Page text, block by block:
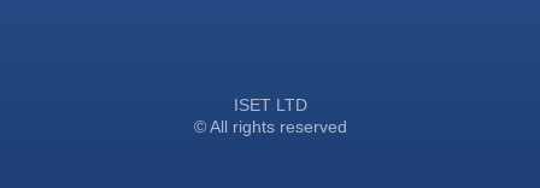
ISET LTD
© All rights reserved